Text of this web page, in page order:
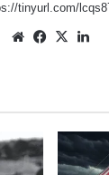
tinyurl.com/
WebsiteFacebook
X